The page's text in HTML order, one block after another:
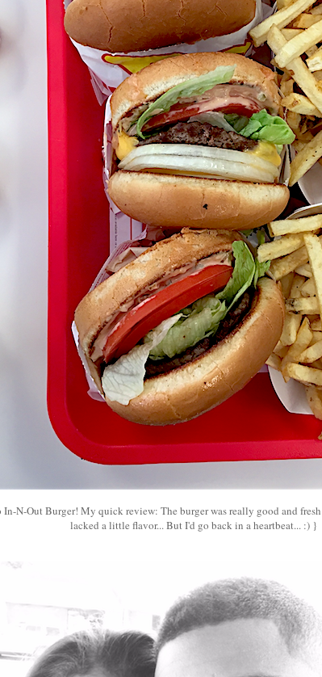
N-Out Burger! My quick review: The burger was really good and
lacked a little flavor... But I'd go back in a heartbeat... :) }